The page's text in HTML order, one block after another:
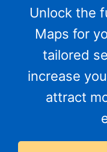
Unlock the
Maps for
tailored
increase
attract